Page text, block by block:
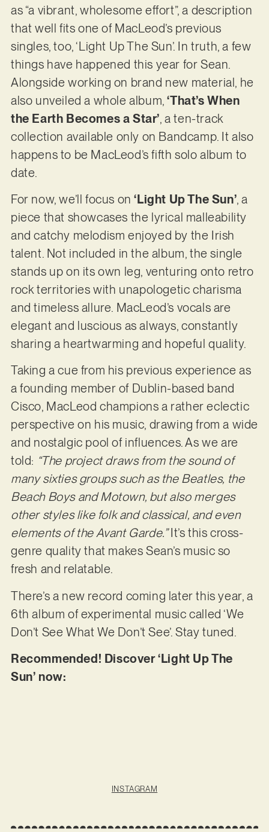
as “a vibrant, wholesome effort”, a description
that well fits one of MacLeod’s previous
singles, too, ‘Light Up The Sun’. In truth, a few
things have happened this year for Sean.
Alongside working on brand new material, he
also unveiled a whole album,‘That’s When
the Earth Becomes a Star’, a ten-track
collection available only on Bandcamp. It also
happens to be MacLeod’s fifth solo album to
date.
For now, we’ll focus on‘Light Up The Sun’, a
piece that showcases the lyrical malleability
and catchy melodism enjoyed by the Irish
talent. Not included in the album, the single
stands up on its own leg, venturing onto retro
rock territories with unapologetic charisma
and timeless allure. MacLeod’s vocals are
elegant and luscious as always, constantly
sharing a heartwarming and hopeful quality.
Taking a cue from his previous experience as
a founding member of Dublin-based band
Cisco, MacLeod champions a rather eclectic
perspective on his music, drawing from a wide
and nostalgic pool of influences. As we are
told: “The project draws from the sound of
many sixties groups such as the Beatles, the
Beach Boys and Motown, but also merges
other styles like folk and classical, and even
elements of the Avant Garde.”It’s this cross-
genre quality that makes Sean’s music so
fresh and relatable.
There’s a new record coming later this year, a
6th album of experimental music called ‘We
Don’t See What We Don’t See’. Stay tuned.
Recommended! Discover ‘Light Up The
Sun’ now:
INSTAGRAM